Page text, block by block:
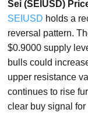
Sei (SEIUSD)
SEIUSD holds a
reversal pattern.
$0.9000 supply
bulls could
upper resistance
continues to rise
clear buy signal